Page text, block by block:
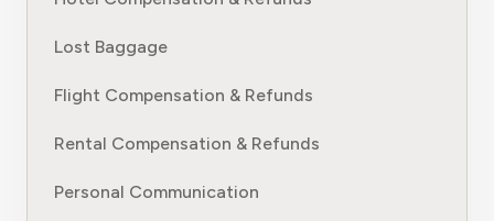
Lost Baggage
Flight Compensation & Refunds
Rental Compensation & Refunds
Personal Communication